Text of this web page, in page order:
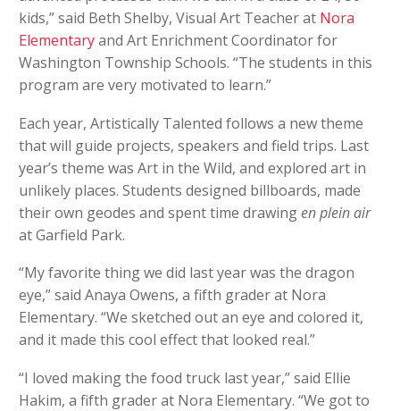
kids,” said Beth Shelby, Visual Art Teacher at Nora
Elementaryand Art Enrichment Coordinator for
Washington Township Schools. “The students in this
program are very motivated to learn.”
Each year, Artistically Talented follows a new theme
that will guide projects, speakers and field trips. Last
year’s theme was Art in the Wild, and explored art in
unlikely places. Students designed billboards, made
their own geodes and spent time drawingen plein air
at Garfield Park.
“My favorite thing we did last year was the dragon
eye,” said Anaya Owens, a fifth grader at Nora
Elementary. “We sketched out an eye and colored it,
and it made this cool effect that looked real.”
“I loved making the food truck last year,” said Ellie
Hakim, a fifth grader at Nora Elementary. “We got to